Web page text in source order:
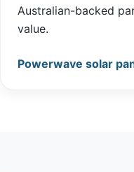
Australian-backed
value.
Powerwave solar